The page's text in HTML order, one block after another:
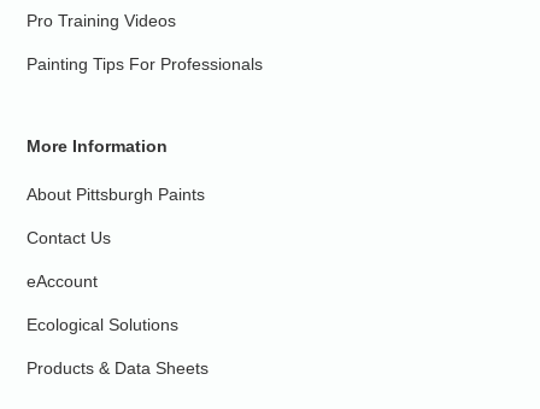
Pro Training Videos
Painting Tips For Professionals
More Information
About Pittsburgh Paints
Contact Us
eAccount
Ecological Solutions
Products & Data Sheets